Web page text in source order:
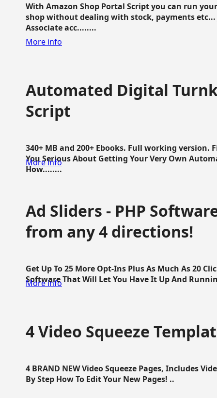
With Amazon Shop Portal Script you can run
shop without dealing with stock, payments
Associate acc........
More info
Automated Digital
Script
340+ MB and 200+ Ebooks. Full working version.
You Serious About Getting Your Very Own
How........
More info
Ad Sliders - PHP
from any 4 directions!
Get Up To 25 More Opt-Ins Plus As Much As 20
Software That Will Let You Have It Up And
More info
4 Video Squeeze
4 BRAND NEW Video Squeeze Pages, Includes
By Step How To Edit Your New Pages! ..